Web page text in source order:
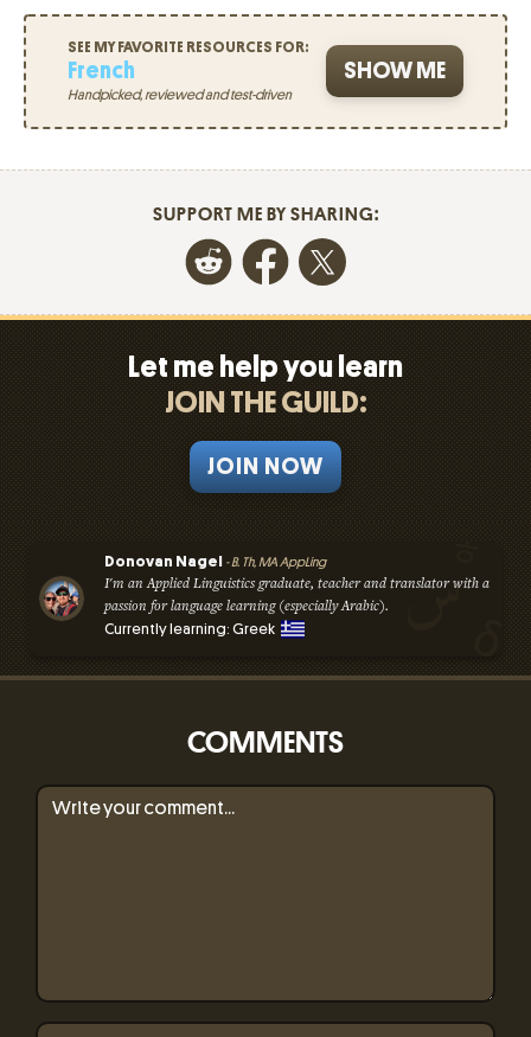
SEE MY FAVORITE RESOURCES FOR:
French
Handpicked, reviewed and test-driven
SHOW ME
SUPPORT ME BY SHARING:
Let me help you learn
JOIN THE GUILD:
JOIN NOW
Donovan Nagel - B. Th, MA AppLing
I'm an Applied Linguistics graduate, teacher and translator with a
passion for language learning (especially Arabic).
Currently learning: Greek
COMMENTS